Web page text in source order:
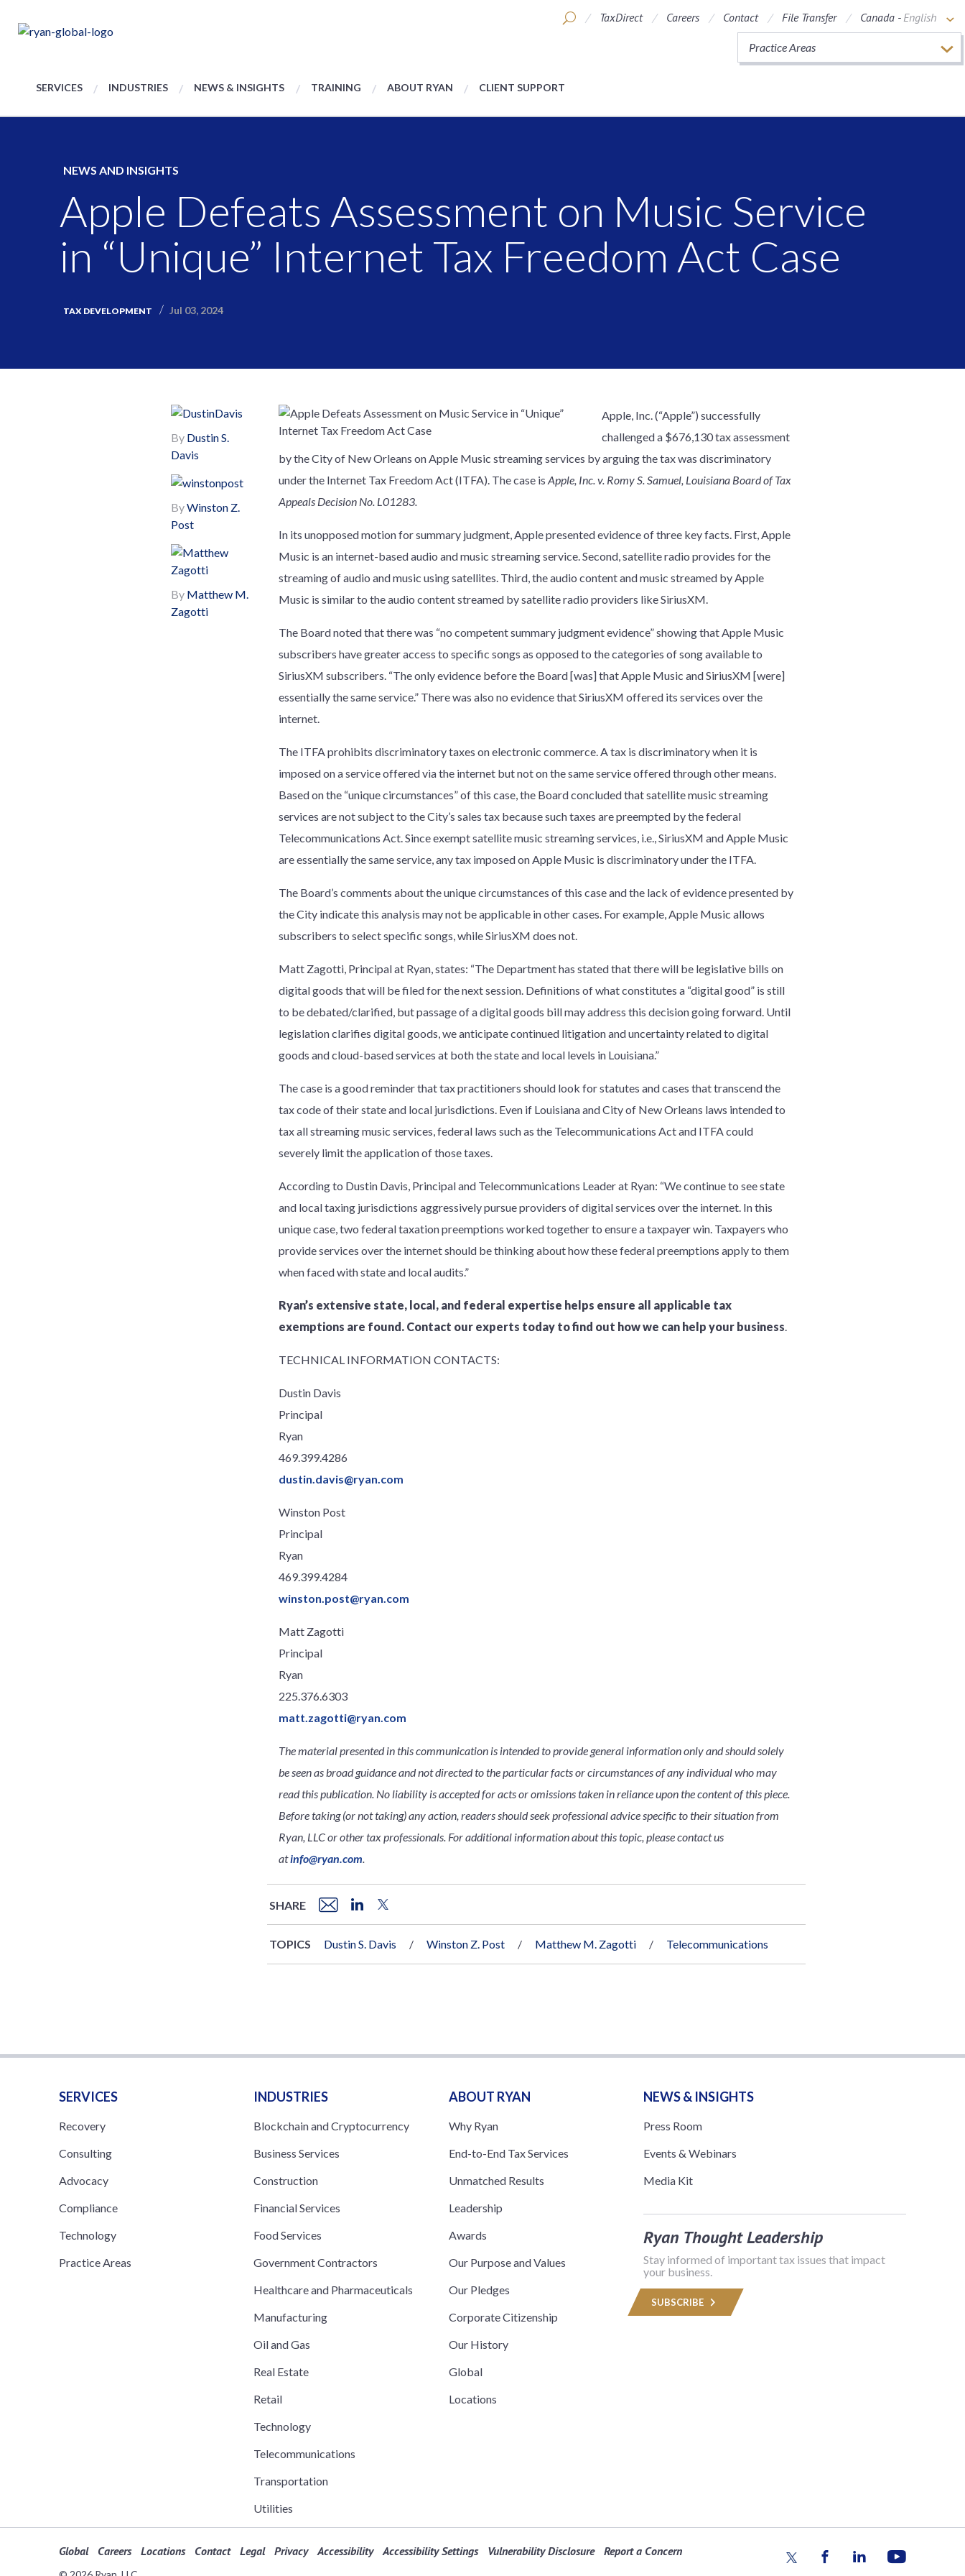
TaxDirect Careers Contact File Transfer Canada -English
Practice Areas
SERVICES INDUSTRIES NEWS & INSIGHTS TRAINING ABOUT RYAN CLIENT SUPPORT
NEWS AND INSIGHTS
Apple Defeats Assessment on Music Service
in “Unique” Internet Tax Freedom Act Case
TAX DEVELOPMENT Jul 03, 2024
By Dustin S.
Davis
ByWinston Z.
Post
By Matthew M.
Zagotti
Apple, Inc. (“Apple”) successfully
challenged a $676,130 tax assessment
by the City of New Orleans on Apple Music streaming services by arguing the tax was discriminatory
under the Internet Tax Freedom Act (ITFA). The case is Apple, Inc. v. Romy S. Samuel, Louisiana Board of Tax
Appeals Decision No. L01283.
In its unopposed motion for summary judgment, Apple presented evidence of three key facts. First, Apple
Music is an internet-based audio and music streaming service. Second, satellite radio provides for the
streaming of audio and music using satellites. Third, the audio content and music streamed by Apple
Music is similar to the audio content streamed by satellite radio providers like SiriusXM.
The Board noted that there was “no competent summary judgment evidence” showing that Apple Music
subscribers have greater access to specific songs as opposed to the categories of song available to
SiriusXM subscribers. “The only evidence before the Board [was] that Apple Music and SiriusXM [were]
essentially the same service.” There was also no evidence that SiriusXM offered its services over the
internet.
The ITFA prohibits discriminatory taxes on electronic commerce. A tax is discriminatory when it is
imposed on a service offered via the internet but not on the same service offered through other means.
Based on the “unique circumstances” of this case, the Board concluded that satellite music streaming
services are not subject to the City’s sales tax because such taxes are preempted by the federal
Telecommunications Act. Since exempt satellite music streaming services, i.e., SiriusXM and Apple Music
are essentially the same service, any tax imposed on Apple Music is discriminatory under the ITFA.
The Board’s comments about the unique circumstances of this case and the lack of evidence presented by
the City indicate this analysis may not be applicable in other cases. For example, Apple Music allows
subscribers to select specific songs, while SiriusXM does not.
Matt Zagotti, Principal at Ryan, states: “The Department has stated that there will be legislative bills on
digital goods that will be filed for the next session. Definitions of what constitutes a “digital good” is still
to be debated/clarified, but passage of a digital goods bill may address this decision going forward. Until
legislation clarifies digital goods, we anticipate continued litigation and uncertainty related to digital
goods and cloud-based services at both the state and local levels in Louisiana.”
The case is a good reminder that tax practitioners should look for statutes and cases that transcend the
tax code of their state and local jurisdictions. Even if Louisiana and City of New Orleans laws intended to
tax all streaming music services, federal laws such as the Telecommunications Act and ITFA could
severely limit the application of those taxes.
According to Dustin Davis, Principal and Telecommunications Leader at Ryan: “We continue to see state
and local taxing jurisdictions aggressively pursue providers of digital services over the internet. In this
unique case, two federal taxation preemptions worked together to ensure a taxpayer win. Taxpayers who
provide services over the internet should be thinking about how these federal preemptions apply to them
when faced with state and local audits.”
Ryan’s extensive state, local, and federal expertise helps ensure all applicable tax
exemptions are found. Contact our experts today to find out how we can help your business.
TECHNICAL INFORMATION CONTACTS:
Dustin Davis
Principal
Ryan
469.399.4286
dustin.davis@ryan.com
Winston Post
Principal
Ryan
469.399.4284
winston.post@ryan.com
Matt Zagotti
Principal
Ryan
225.376.6303
matt.zagotti@ryan.com
The material presented in this communication is intended to provide general information only and should solely
be seen as broad guidance and not directed to the particular facts or circumstances of any individual who may
read this publication. No liability is accepted for acts or omissions taken in reliance upon the content of this piece.
Before taking (or not taking) any action, readers should seek professional advice specific to their situation from
Ryan, LLC or other tax professionals. For additional information about this topic, please contact us
atinfo@ryan.com.
SHARE
TOPICS Dustin S. Davis Winston Z. Post Matthew M. Zagotti Telecommunications
SERVICES
Recovery
Consulting
Advocacy
Compliance
Technology
Practice Areas
INDUSTRIES
Blockchain and Cryptocurrency
Business Services
Construction
Financial Services
Food Services
Government Contractors
Healthcare and Pharmaceuticals
Manufacturing
Oil and Gas
Real Estate
Retail
Technology
Telecommunications
Transportation
Utilities
ABOUT RYAN
Why Ryan
End-to-End Tax Services
Unmatched Results
Leadership
Awards
Our Purpose and Values
Our Pledges
Corporate Citizenship
Our History
Global
Locations
NEWS & INSIGHTS
Press Room
Events & Webinars
Media Kit
Ryan Thought Leadership
Stay informed of important tax issues that impact
your business.
SUBSCRIBE
Global Careers Locations Contact Legal Privacy Accessibility Accessibility Settings Vulnerability Disclosure Report a Concern